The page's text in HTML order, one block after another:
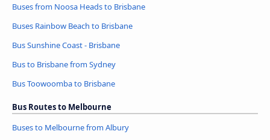
Buses from Noosa Heads to Brisbane
Buses Rainbow Beach to Brisbane
Bus Sunshine Coast - Brisbane
Bus to Brisbane from Sydney
Bus Toowoomba to Brisbane
Bus Routes to Melbourne
Buses to Melbourne from Albury